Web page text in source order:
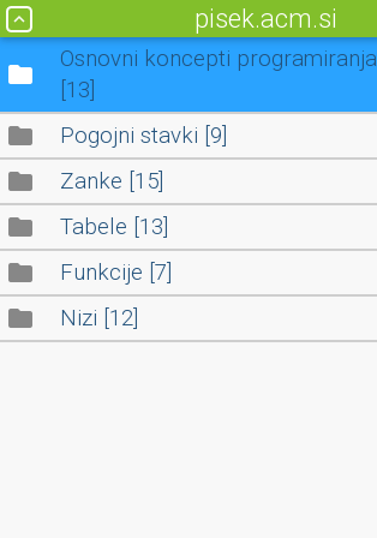
keyboard_arrow_up pisek.acm.si
folder
Osnovni koncepti programiranja
[13]
folder Pogojni stavki [9]
folder Zanke [15]
folder Tabele [13]
folder Funkcije [7]
folder Nizi [12]